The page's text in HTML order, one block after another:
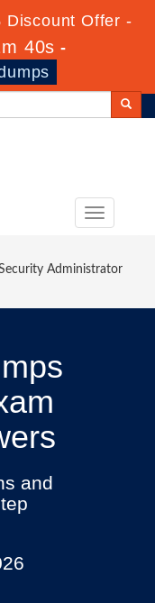
Discount Offer -
39s -
Toggle
Administrator
and